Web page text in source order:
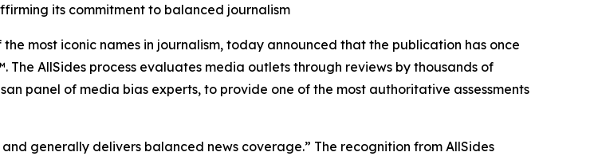
its commitment to balanced journalism
the most iconic names in journalism, today announced that the publication has once
AllSides process evaluates media outlets through reviews by thousands of
panel of media bias experts, to provide one of the most authoritative assessments
generally delivers balanced news coverage.” The recognition from AllSides